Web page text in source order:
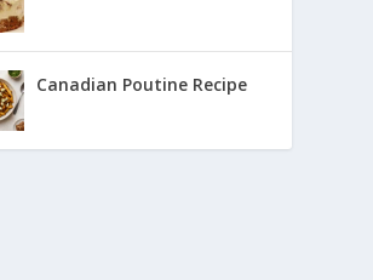
Canadian Poutine Recipe